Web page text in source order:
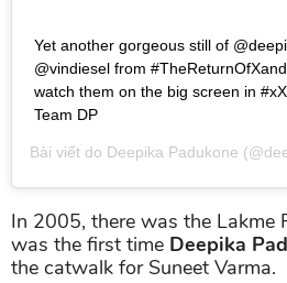
Yet another gorgeous still of
@vindiesel from
watch them on the big screen in
Team DP
Bài viết do Deepika Padukone
In 2005, there was the Lakme
was the first time Deepika
the catwalk for Suneet Varma.